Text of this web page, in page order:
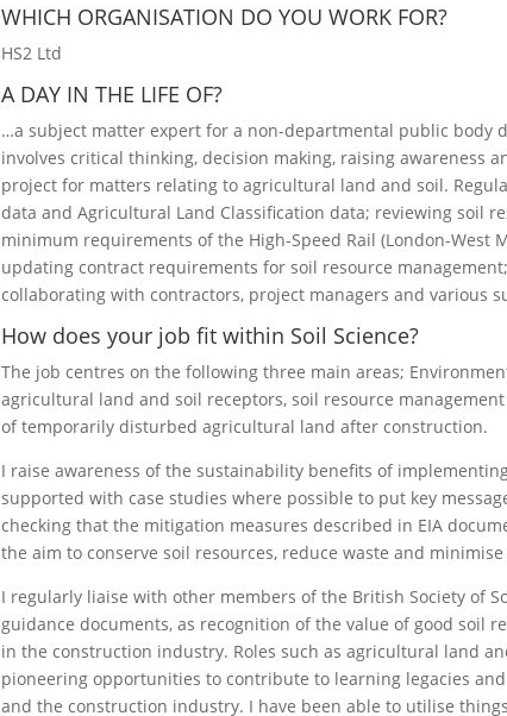
WHICH ORGANISATION DO YOU WORK FOR?
HS2 Ltd
A DAY IN THE LIFE OF?
…a subject matter expert for a non-departmental public body
involves critical thinking, decision making, raising awareness
project for matters relating to agricultural land and soil.
data and Agricultural Land Classification data; reviewing soil
minimum requirements of the High-Speed Rail (London-West
updating contract requirements for soil resource
collaborating with contractors, project managers and various
How does your job fit within Soil Science?
The job centres on the following three main areas;
agricultural land and soil receptors, soil resource
of temporarily disturbed agricultural land after construction.
I raise awareness of the sustainability benefits of
supported with case studies where possible to put key
checking that the mitigation measures described in EIA
the aim to conserve soil resources, reduce waste and
I regularly liaise with other members of the British Society of
guidance documents, as recognition of the value of good soil
in the construction industry. Roles such as agricultural land
pioneering opportunities to contribute to learning legacies
and the construction industry. I have been able to utilise